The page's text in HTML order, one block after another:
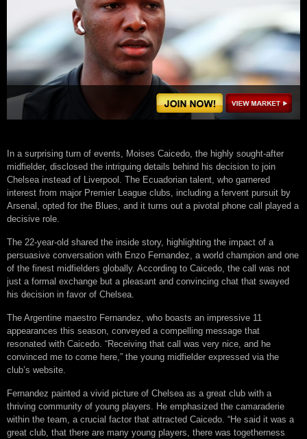
In a surprising turn of events, Moises Caicedo, the highly sought-after
midfielder, disclosed the intriguing details behind his decision to join
Chelsea instead of Liverpool. The Ecuadorian talent, who garnered
interest from major Premier League clubs, including a fervent pursuit by
Arsenal, opted for the Blues, and it turns out a pivotal phone call played a
decisive role.
The 22-year-old shared the inside story, highlighting the impact of a
persuasive conversation with Enzo Fernandez, a world champion and one
of the finest midfielders globally. According to Caicedo, the call was not
just a formal exchange but a pleasant and convincing chat that swayed
his decision in favor of Chelsea.
The Argentine maestro Fernandez, who boasts an impressive 11
appearances this season, conveyed a compelling message that
resonated with Caicedo. “Receiving that call was very nice, and he
convinced me to come here,” the young midfielder expressed via the
club’s website.
Fernandez painted a vivid picture of Chelsea as a great club with a
thriving community of young players. He emphasized the camaraderie
within the team, a crucial factor that attracted Caicedo. “He said it was a
great club, that there are many young players, there was togetherness